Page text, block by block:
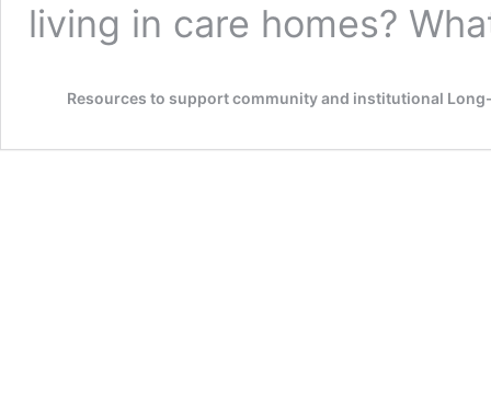
living in care homes?
Resources to support community and institutional